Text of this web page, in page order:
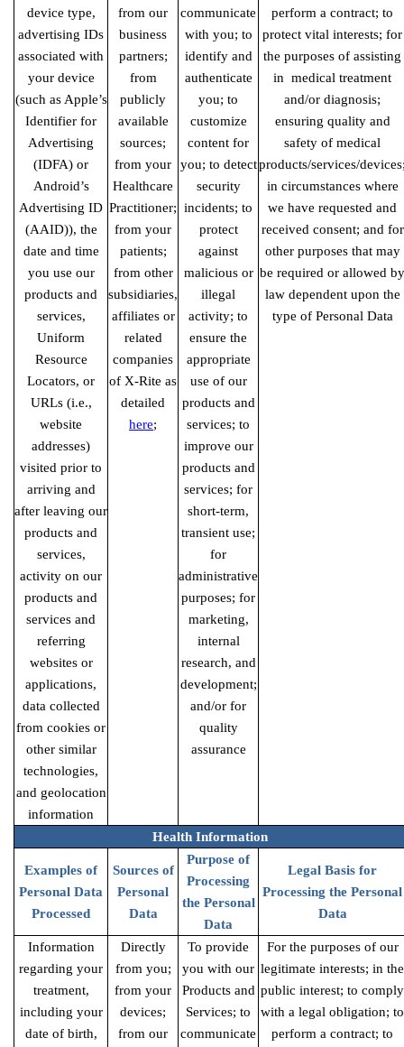
device type,
advertising IDs
associated with
your device
(such as Apple’s
Identifier for
Advertising
(IDFA) or
Android’s
Advertising ID
(AAID)), the
date and time
you use our
products and
services,
Uniform
Resource
Locators, or
URLs (i.e.,
website
addresses)
visited prior to
arriving and
after leaving our
products and
services,
activity on our
products and
services and
referring
websites or
applications,
data collected
from cookies or
other similar
technologies,
and geolocation
information
from our
business
partners;
from
publicly
available
sources;
from your
Healthcare
Practitioner;
from your
patients;
from other
subsidiaries,
affiliates or
related
companies
of X-Rite as
detailed
here;
communicate
with you; to
identify and
authenticate
you; to
customize
content for
you; to detect
security
incidents; to
protect
against
malicious or
illegal
activity; to
ensure the
appropriate
use of our
products and
services; to
improve our
products and
services; for
short-term,
transient use;
for
administrative
purposes; for
marketing,
internal
research, and
development;
and/or for
quality
assurance
perform a contract; to
protect vital interests; for
the purposes of assisting
in medical treatment
and/or diagnosis;
ensuring quality and
safety of medical
products/services/
in circumstances where
we have requested and
received consent; and for
other purposes that may
be required or allowed by
law dependent upon the
type of Personal Data
Health Information
Examples of
Personal Data
Processed
Sources of
Personal
Data
Purpose of
Processing
the Personal
Data
Legal Basis for
Processing the Personal
Data
Information
regarding your
treatment,
including your
date of birth,
Directly
from you;
from your
devices;
from our
To provide
you with our
Products and
Services; to
communicate
For the purposes of our
legitimate interests; in the
public interest; to comply
with a legal obligation; to
perform a contract; to